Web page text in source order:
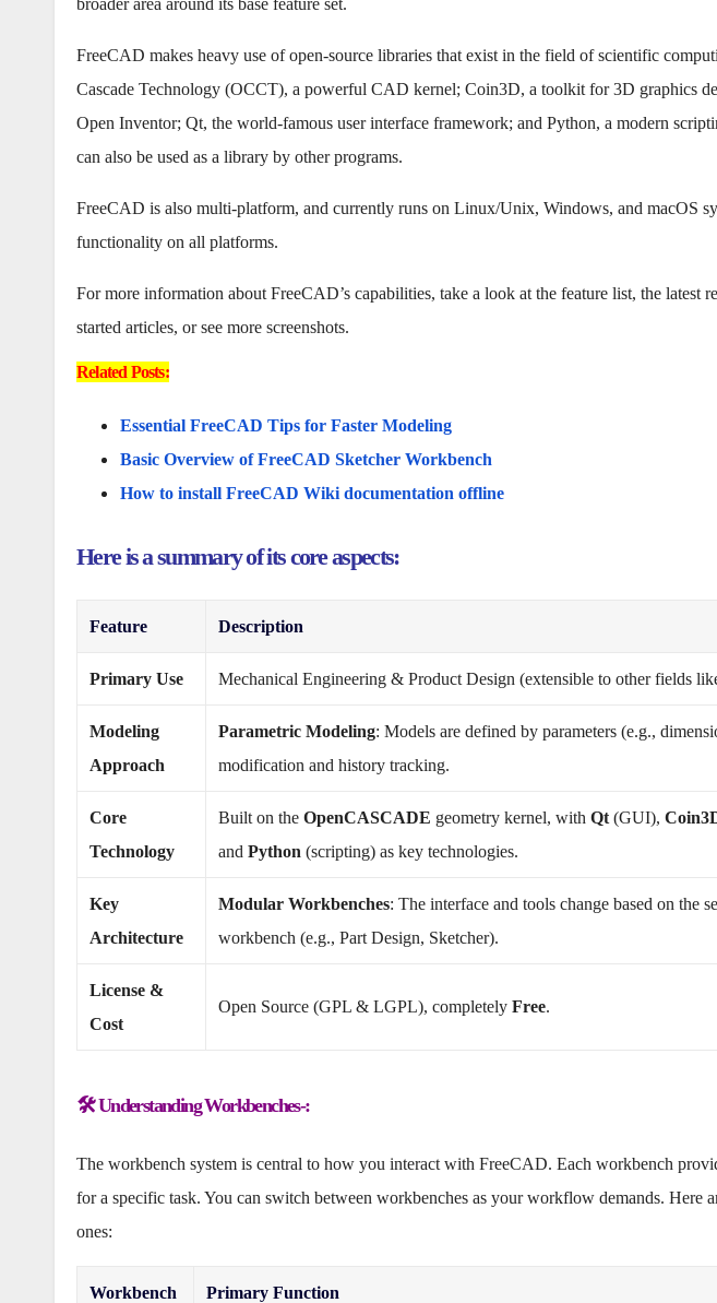
broader area around its base feature set.
FreeCAD makes heavy use of open-source libraries that exist in the field of scientific
Cascade Technology (OCCT), a powerful CAD kernel; Coin3D, a toolkit for 3D graphics
Open Inventor; Qt, the world-famous user interface framework; and Python, a modern
can also be used as a library by other programs.
FreeCAD is also multi-platform, and currently runs on Linux/Unix, Windows, and macOS
functionality on all platforms.
For more information about FreeCAD’s capabilities, take a look at the feature list, the latest
started articles, or see more screenshots.
Related Posts:
Essential FreeCAD Tips for Faster Modeling
Basic Overview of FreeCAD Sketcher Workbench
How to install FreeCAD Wiki documentation offline
Here is a summary of its core aspects:
Feature Description
Primary Use Mechanical Engineering & Product Design (extensible to other fields
Modeling
Approach
Parametric Modeling: Models are defined by parameters (e.g.,
modification and history tracking.
Core
Technology
Built on the OpenCASCADE geometry kernel, with Qt (GUI),
and Python (scripting) as key technologies.
Key
Architecture
Modular Workbenches: The interface and tools change based on the
workbench (e.g., Part Design, Sketcher).
License &
Cost
Open Source (GPL & LGPL), completely Free.
🛠️ Understanding Workbenches-:
The workbench system is central to how you interact with FreeCAD. Each workbench
for a specific task. You can switch between workbenches as your workflow demands. Here
ones:
Workbench Primary Function